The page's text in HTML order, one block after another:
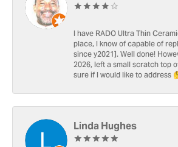
I have RADO Ultra Thin
place, I know of capable of
since y2021]. Well done!
2026, left a small scratch top
sure if I would like to address
Linda Hughes